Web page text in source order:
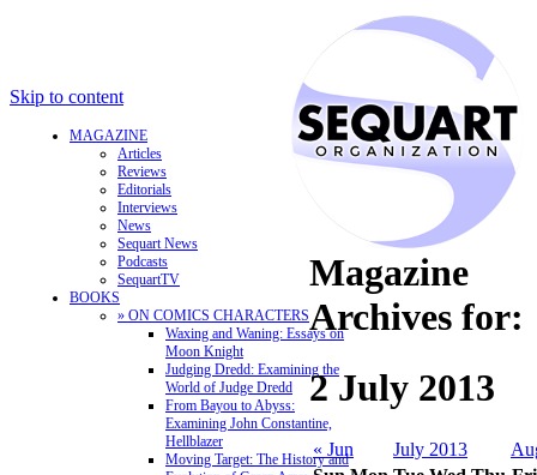
Skip to content
MAGAZINE
Articles
Reviews
Editorials
Interviews
News
Sequart News
Podcasts
SequartTV
BOOKS
» ON COMICS CHARACTERS
Waxing and Waning: Essays on
Moon Knight
Judging Dredd: Examining the
World of Judge Dredd
From Bayou to Abyss:
Examining John Constantine,
Hellblazer
Moving Target: The History and
Magazine
Archives for:
2 July 2013
« Jun July 2013